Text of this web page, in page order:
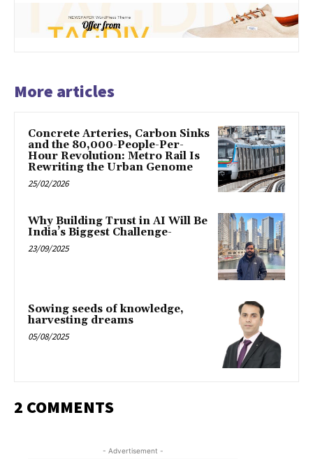
More articles
Concrete Arteries, Carbon Sinks
and the 80,000-People-Per-
Hour Revolution: Metro Rail Is
Rewriting the Urban Genome
25/02/2026
Why Building Trust in AI Will Be
India’s Biggest Challenge-
23/09/2025
Sowing seeds of knowledge,
harvesting dreams
05/08/2025
2 COMMENTS
- Advertisement -